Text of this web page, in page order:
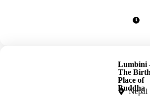
Lumbini
The Birth
Place of
Buddha
Nepal